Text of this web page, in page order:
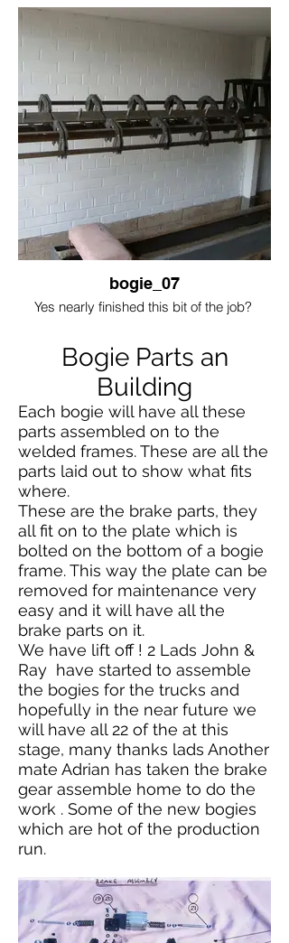
bogie_07
Yes nearly finished this bit of the job?
Bogie Parts an
Building
Each bogie will have all these
parts assembled on to the
welded frames. These are all the
parts laid out to show what fits
where.
These are the brake parts, they
all fit on to the plate which is
bolted on the bottom of a bogie
frame. This way the plate can be
removed for maintenance very
easy and it will have all the
brake parts on it.
We have lift off ! 2 Lads John &
Ray have started to assemble
the bogies for the trucks and
hopefully in the near future we
will have all 22 of the at this
stage, many thanks lads Another
mate Adrian has taken the brake
gear assemble home to do the
work . Some of the new bogies
which are hot of the production
run.